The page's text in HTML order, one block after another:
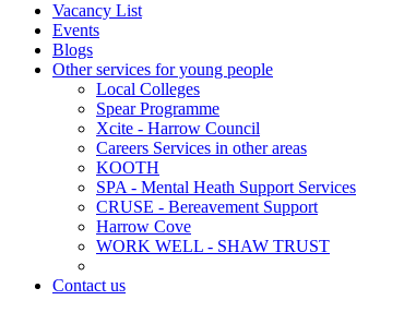
Vacancy List
Events
Blogs
Other services for young people
Local Colleges
Spear Programme
Xcite - Harrow Council
Careers Services in other areas
KOOTH
SPA - Mental Heath Support Services
CRUSE - Bereavement Support
Harrow Cove
WORK WELL - SHAW TRUST
Contact us